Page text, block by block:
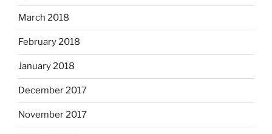
March 2018
February 2018
January 2018
December 2017
November 2017